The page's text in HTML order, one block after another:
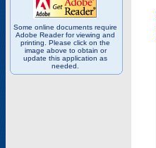
Some online documents require
Adobe Reader for viewing and
printing. Please click on the
image above to obtain or
update this application as
needed.